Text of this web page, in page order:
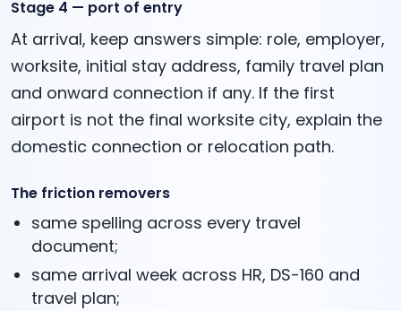
Stage 4 — port of entry
At arrival, keep answers simple: role, employer,
worksite, initial stay address, family travel plan
and onward connection if any. If the first
airport is not the final worksite city, explain the
domestic connection or relocation path.
The friction removers
same spelling across every travel
document;
same arrival week across HR, DS-160 and
travel plan;